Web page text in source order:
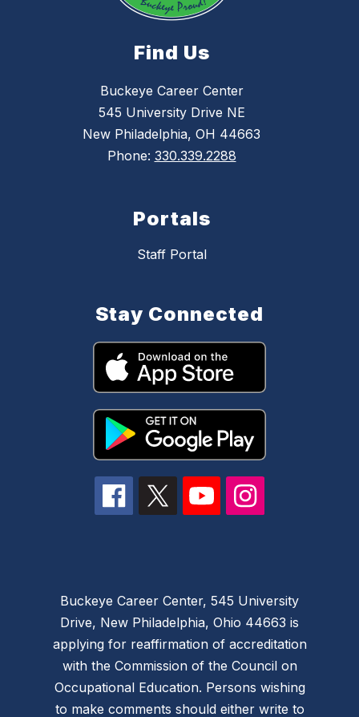
Find Us
Buckeye Career Center
545 University Drive NE
New Philadelphia, OH 44663
Phone: 330.339.2288
Portals
Staff Portal
Stay Connected
Buckeye Career Center, 545 University
Drive, New Philadelphia, Ohio 44663 is
applying for reaffirmation of accreditation
with the Commission of the Council on
Occupational Education. Persons wishing
to make comments should either write to